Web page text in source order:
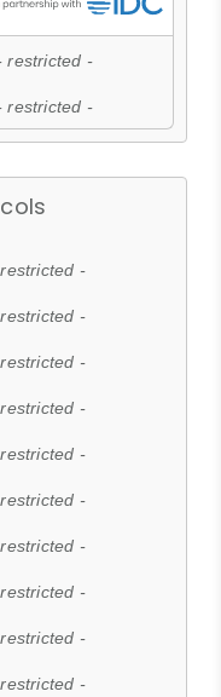
restricted -
restricted -
-
-
-
-
-
-
-
-
-
-